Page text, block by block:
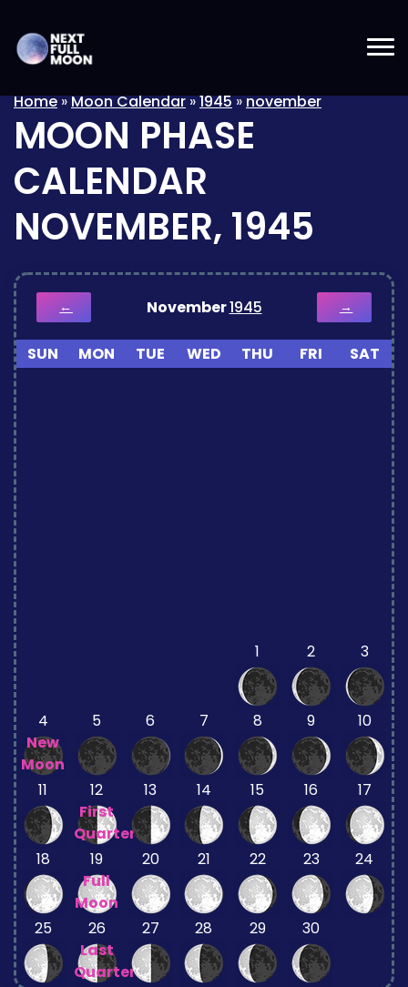
Home»Moon Calendar»1945»november
MOON PHASE
CALENDAR
NOVEMBER, 1945
← November1945 →
SUN MON TUE WED THU FRI SAT
1 2 3
4
New
Moon
5 6 7 8 9 10
11
12
First
Quarter
13 14 15 16 17
18
19
Full
Moon
20 21 22 23 24
25
26
Last
Quarter
27 28 29 30